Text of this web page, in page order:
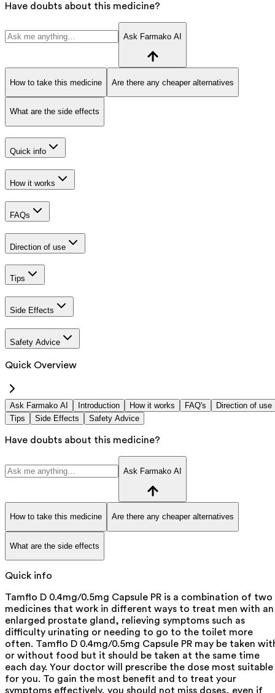
Have doubts about this medicine?
Ask Farmako AI
How to take this medicine Are there any cheaper alternatives
What are the side effects
Quick info
How it works
FAQs
Direction of use
Tips
Side Effects
Safety Advice
Quick Overview
Ask Farmako AI Introduction How it works FAQ's
Direction of use
Tips
Side Effects Safety Advice
Have doubts about this medicine?
Ask Farmako AI
How to take this medicine Are there any cheaper alternatives
What are the side effects
Quick info
Tamflo D 0.4mg/0.5mg Capsule PR is a combination of two
medicines that work in different ways to treat men with an
enlarged prostate gland, relieving symptoms such as
difficulty urinating or needing to go to the toilet more
often. Tamflo D 0.4mg/0.5mg Capsule PR may be taken
or without food but it should be taken at the same time
each day. Your doctor will prescribe the dose most suitable
for you. To gain the most benefit and to treat your
symptoms effectively, you should not miss doses, even if